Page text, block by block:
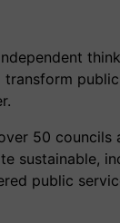
50 councils
sustainable,
public